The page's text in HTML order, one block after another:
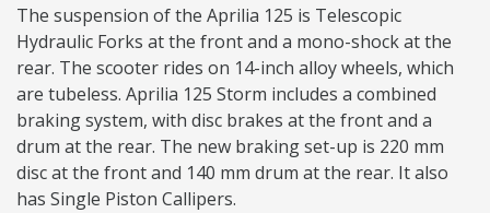
The suspension of the Aprilia 125 is Telescopic
Hydraulic Forks at the front and a mono-shock at the
rear. The scooter rides on 14-inch alloy wheels, which
are tubeless. Aprilia 125 Storm includes a combined
braking system, with disc brakes at the front and a
drum at the rear. The new braking set-up is 220 mm
disc at the front and 140 mm drum at the rear. It also
has Single Piston Callipers.